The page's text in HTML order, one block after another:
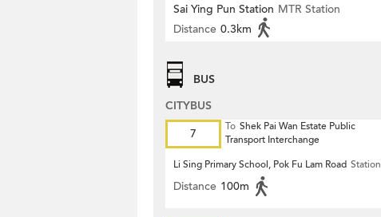
Sai Ying Pun Station MTR Station
Distance 0.3km
BUS
CITYBUS
7
To Shek Pai Wan Estate Public
Transport Interchange
Li Sing Primary School, Pok Fu Lam Road Station
Distance 100m